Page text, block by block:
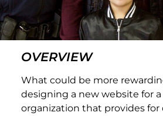
OVERVIEW
What could be more
designing a new website for
organization that provides for